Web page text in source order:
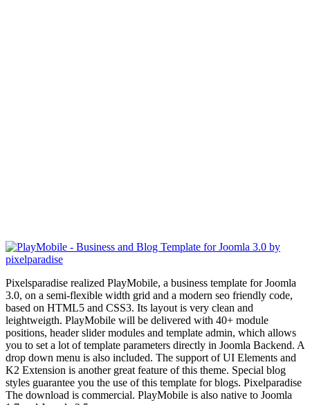
Pixelsparadise realized PlayMobile, a business template for Joomla
3.0, on a semi-flexible width grid and a modern seo friendly code,
based on HTML5 and CSS3. Its layout is very clean and
leightweigth. PlayMobile will be delivered with 40+ module
positions, header slider modules and template admin, which allows
you to set a lot of template parameters directly in Joomla Backend. A
drop down menu is also included. The support of UI Elements and
K2 Extension is another great feature of this theme. Special blog
styles guarantee you the use of this template for blogs. Pixelparadise
The download is commercial. PlayMobile is also native to Joomla